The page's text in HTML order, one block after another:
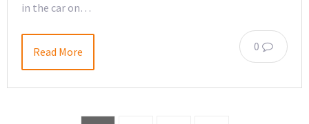
in the car on…
0
Read More